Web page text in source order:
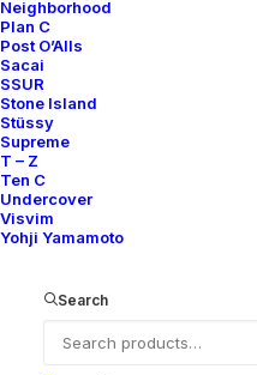
Neighborhood
Plan C
Post O’Alls
Sacai
SSUR
Stone Island
Stüssy
Supreme
T – Z
Ten C
Undercover
Visvim
Yohji Yamamoto
Search